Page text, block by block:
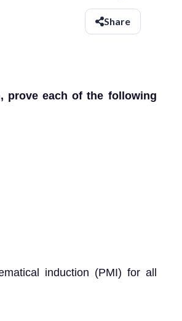
Share
prove each of the following
induction (PMI) for all